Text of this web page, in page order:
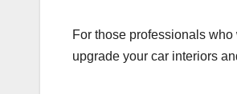
For those professionals
upgrade your car interiors